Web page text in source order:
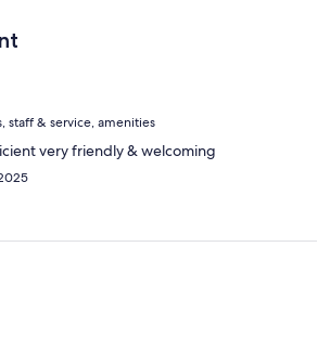
staff & service, amenities
very friendly & welcoming